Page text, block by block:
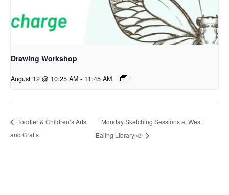
Drawing Workshop
August 12 @ 10:25 AM - 11:45 AM
Toddler & Children’s Arts
and Crafts
Monday Sketching Sessions at West
Ealing Library 🎨